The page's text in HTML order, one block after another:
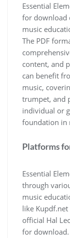
Essential
for download
music
The PDF
content‚ and
can benefit
music‚
trumpet‚ and
individual or
foundation in
Platforms
Essential
through
music
like Kupdf.net
official Hal
for